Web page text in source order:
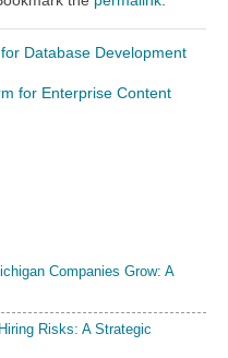
Database Development
for Enterprise Content
Companies Grow: A
Risks: A Strategic